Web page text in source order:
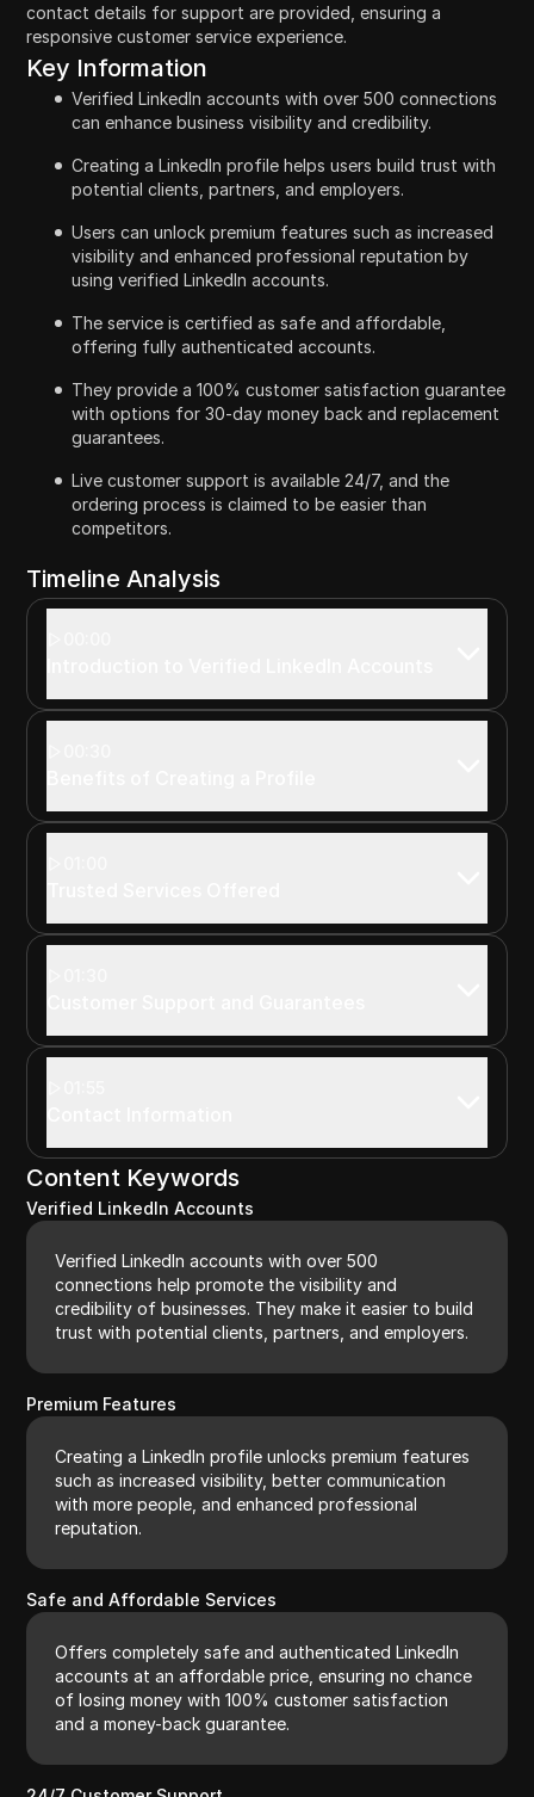
contact details for support are provided, ensuring a
responsive customer service experience.
Key Information
Verified LinkedIn accounts with over 500 connections
can enhance business visibility and credibility.
Creating a LinkedIn profile helps users build trust with
potential clients, partners, and employers.
Users can unlock premium features such as increased
visibility and enhanced professional reputation by
using verified LinkedIn accounts.
The service is certified as safe and affordable,
offering fully authenticated accounts.
They provide a 100% customer satisfaction guarantee
with options for 30-day money back and replacement
guarantees.
Live customer support is available 24/7, and the
ordering process is claimed to be easier than
competitors.
Timeline Analysis
Content Keywords
Verified LinkedIn Accounts
Verified LinkedIn accounts with over 500
connections help promote the visibility and
credibility of businesses. They make it easier to build
trust with potential clients, partners, and employers.
Premium Features
Creating a LinkedIn profile unlocks premium features
such as increased visibility, better communication
with more people, and enhanced professional
reputation.
Safe and Affordable Services
Offers completely safe and authenticated LinkedIn
accounts at an affordable price, ensuring no chance
of losing money with 100% customer satisfaction
and a money-back guarantee.